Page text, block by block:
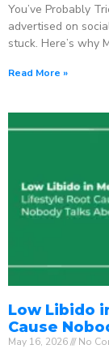
You’ve Probably
advertised on
stuck. Here’s why
Read More »
Low Libido
Cause
May 16, 2026 No